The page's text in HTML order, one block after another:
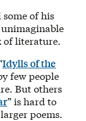
of his
of literature.
Idylls of the
few people
But others
” is hard to
poems.